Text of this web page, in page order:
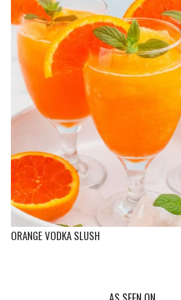
ORANGE VODKA SLUSH